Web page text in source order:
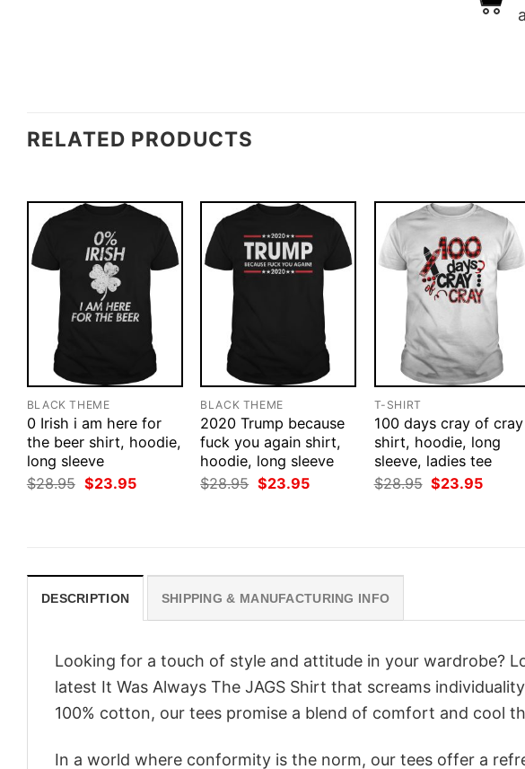
RELATED PRODUCTS
BLACK THEME
0 Irish i am here for
the beer shirt, hoodie,
long sleeve
$28.95 Original
price
$23.95Current
BLACK THEME
2020 Trump because
fuck you again shirt,
hoodie, long sleeve
$28.95 Original
price
$23.95Current
T-SHIRT
100 days cray of cray
shirt, hoodie, long
sleeve, ladies tee
$28.95 Original
price
$23.95Current
DESCRIPTION SHIPPING & MANUFACTURING INFO
Looking for a touch of style and attitude in your wardrobe?
latest It Was Always The JAGS Shirt that screams
100% cotton, our tees promise a blend of comfort and cool
In a world where conformity is the norm, our tees offer a